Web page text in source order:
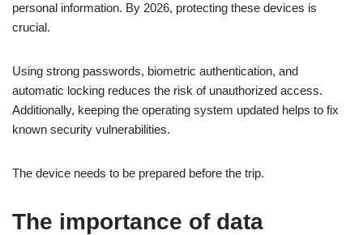
personal information. By 2026, protecting these devices is
crucial.
Using strong passwords, biometric authentication, and
automatic locking reduces the risk of unauthorized access.
Additionally, keeping the operating system updated helps to fix
known security vulnerabilities.
The device needs to be prepared before the trip.
The importance of data